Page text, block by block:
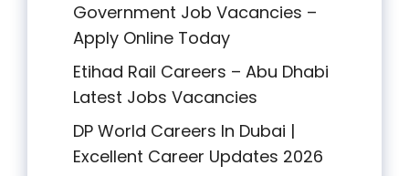
Government Job Vacancies –
Apply Online Today
Etihad Rail Careers – Abu Dhabi
Latest Jobs Vacancies
DP World Careers In Dubai |
Excellent Career Updates 2026